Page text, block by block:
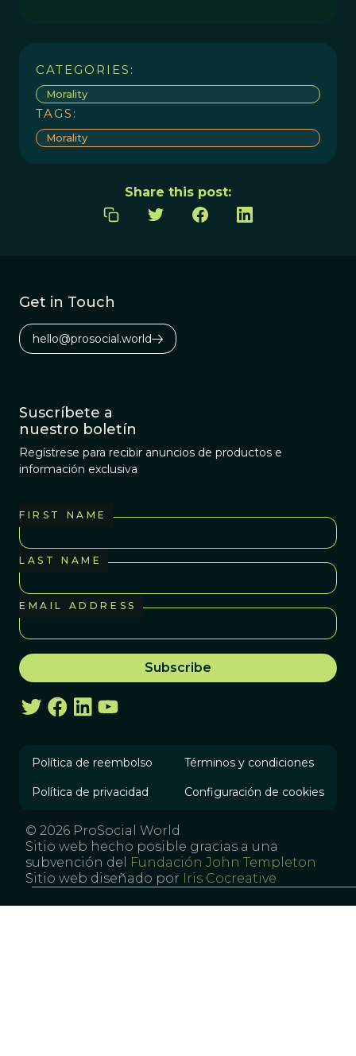
CATEGORIES:
Morality
TAGS:
Morality
Share this post:
Get in Touch
hello@prosocial.world
Suscríbete a
nuestro boletín
Regístrese para recibir anuncios de productos e
información exclusiva
FIRST NAME
LAST NAME
EMAIL ADDRESS
Política de reembolso Términos y condiciones
Política de privacidad Configuración de cookies
© 2026 ProSocial World
Sitio web hecho posible gracias a una
subvención del
Fundación John Templeton
Sitio web diseñado por Iris Cocreative